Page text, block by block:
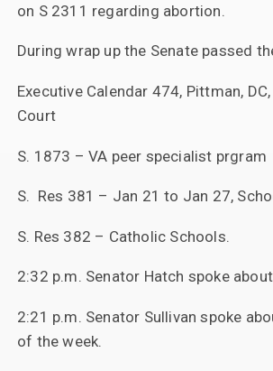
on S 2311 regarding abortion.
During wrap up the Senate passed
Executive Calendar 474, Pittman,
Court
S. 1873 – VA peer specialist prgram
S. Res 381 – Jan 21 to Jan 27,
S. Res 382 – Catholic Schools.
2:32 p.m. Senator Hatch spoke
2:21 p.m. Senator Sullivan spoke
of the week.